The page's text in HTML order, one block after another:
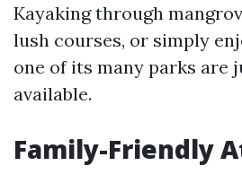
Kayaking through
lush courses, or simply
one of its many parks are
available.
Family-Friendly